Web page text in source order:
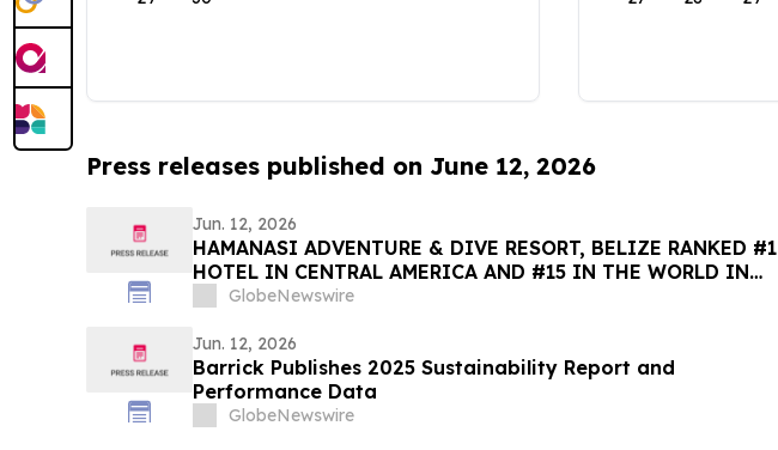
Press releases published on June 12, 2026
Jun. 12, 2026
HAMANASI ADVENTURE & DIVE RESORT, BELIZE RANKED #1
HOTEL IN CENTRAL AMERICA AND #15 IN THE WORLD IN
2026 TRIPADVISOR TRAVELERS’ CHOICE BEST OF THE BEST
GlobeNewswire
Jun. 12, 2026
Barrick Publishes 2025 Sustainability Report and
Performance Data
GlobeNewswire